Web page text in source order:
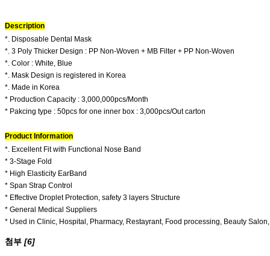
Description
*. Disposable Dental Mask
*. 3 Poly Thicker Design : PP Non-Woven + MB Filter + PP Non-Woven
*. Color : White, Blue
*. Mask Design is registered in Korea
*. Made in Korea
* Production Capacity : 3,000,000pcs/Month
* Pakcing type : 50pcs for one inner box : 3,000pcs/Out carton
Product Information
*. Excellent Fit with Functional Nose Band
* 3-Stage Fold
* High Elasticity EarBand
* Span Strap Control
* Effective Droplet Protection, safety 3 layers Structure
* General Medical Suppliers
* Used in Clinic, Hospital, Pharmacy, Restayrant, Food processing, Beauty
첨부 [6]